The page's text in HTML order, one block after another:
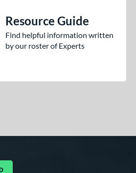
Resource Guide
Find helpful information written
by our roster of Experts